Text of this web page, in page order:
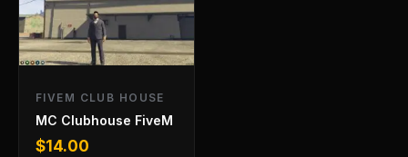
FIVEM CLUB HOUSE
MC Clubhouse FiveM
$14.00